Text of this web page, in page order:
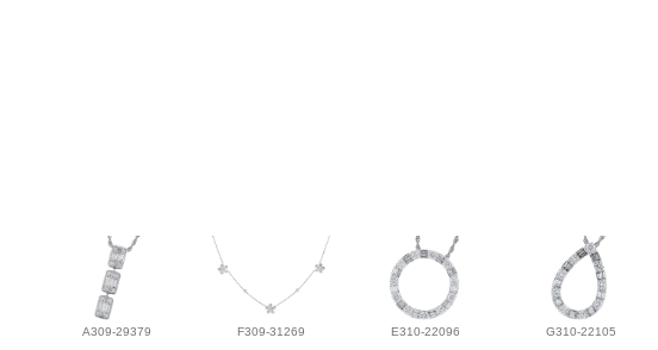
A309-29379 F309-31269 E310-22096 G310-22105